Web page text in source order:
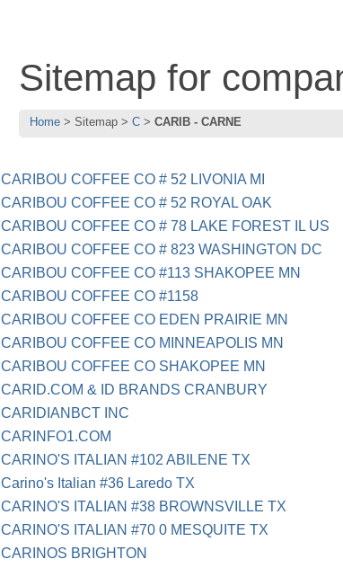
Sitemap for
Home Sitemap C CARIB - CARNE
CARIBOU COFFEE CO # 52 LIVONIA MI
CARIBOU COFFEE CO # 52 ROYAL OAK
CARIBOU COFFEE CO # 78 LAKE FOREST IL US
CARIBOU COFFEE CO # 823 WASHINGTON DC
CARIBOU COFFEE CO #113 SHAKOPEE MN
CARIBOU COFFEE CO #1158
CARIBOU COFFEE CO EDEN PRAIRIE MN
CARIBOU COFFEE CO MINNEAPOLIS MN
CARIBOU COFFEE CO SHAKOPEE MN
CARID.COM & ID BRANDS CRANBURY
CARIDIANBCT INC
CARINFO1.COM
CARINO'S ITALIAN #102 ABILENE TX
Carino's Italian #36 Laredo TX
CARINO'S ITALIAN #38 BROWNSVILLE TX
CARINO'S ITALIAN #70 0 MESQUITE TX
CARINOS BRIGHTON